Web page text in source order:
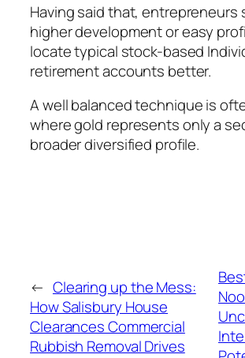
Having said that, entrepreneurs
higher development or easy
locate typical stock-based
retirement accounts better.
A well balanced technique is
where gold represents only a
broader diversified profile.
← Clearing up the Mess:
How Salisbury House
Clearances Commercial
Rubbish Removal Drives